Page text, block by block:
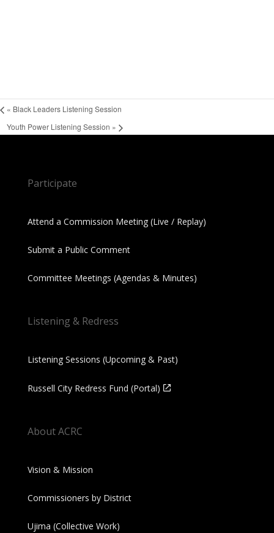
« Black Leaders Listening Session
Youth Power Listening Session »
Participate
Attend a Commission Meeting (Live / Replay)
Submit a Public Comment
Committee Meetings (Agendas & Minutes)
Listening & Redress
Listening Sessions (Upcoming & Past)
Russell City Redress Fund (Portal)
About ACRC
Vision & Mission
Commissioners by District
Ujima (Collective Work)